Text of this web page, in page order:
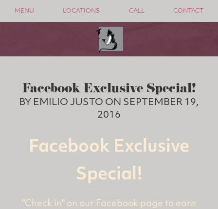
MENU LOCATIONS CALL CONTACT
Facebook Exclusive Special!
BY EMILIO JUSTO ON SEPTEMBER 19,
2016
Facebook Exclusive
Special!
"Check in" on our Facebook page to earn